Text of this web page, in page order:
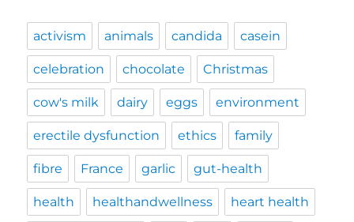
activism animals candida casein
celebration chocolate Christmas
cow's milk dairy eggs environment
erectile dysfunction ethics family
fibre France garlic gut-health
health healthandwellness heart health